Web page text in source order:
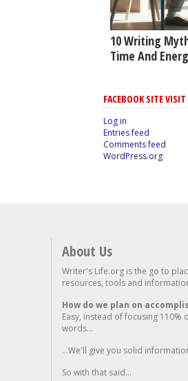
10 Writing
Time And
FACEBOOK SITE
Log in
Entries feed
Comments feed
WordPress.org
About Us
Writer's Life.org is the go to
resources, tools and
How do we plan on
Easy, instead of focusing
words...
...We'll give you solid
So with that said...